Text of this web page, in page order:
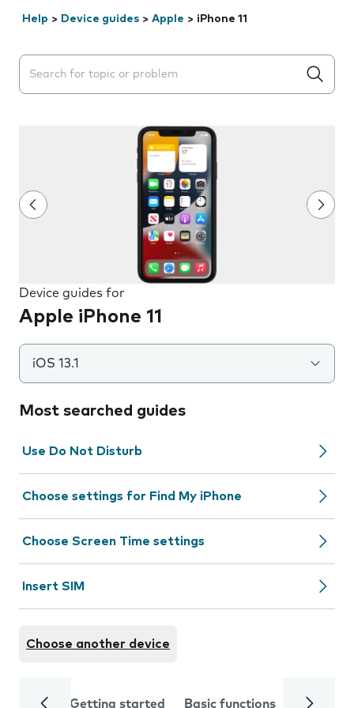
Help > Device guides > Apple > iPhone 11
Search suggestions will appear below the field as you
Device guides for
Apple iPhone 11
iOS 13.1
Most searched guides
Use Do Not Disturb
Choose settings for Find My iPhone
Choose Screen Time settings
Insert SIM
Choose another device
Getting started Basic functions Calls